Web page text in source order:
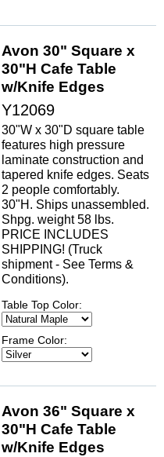
Avon 30" Square x
30"H Cafe Table
w/Knife Edges
Y12069
30"W x 30"D square table
features high pressure
laminate construction and
tapered knife edges. Seats
2 people comfortably.
30"H. Ships unassembled.
Shpg. weight 58 lbs.
PRICE INCLUDES
SHIPPING! (Truck
shipment - See Terms &
Conditions).
Table Top Color:
Frame Color:
Avon 36" Square x
30"H Cafe Table
w/Knife Edges